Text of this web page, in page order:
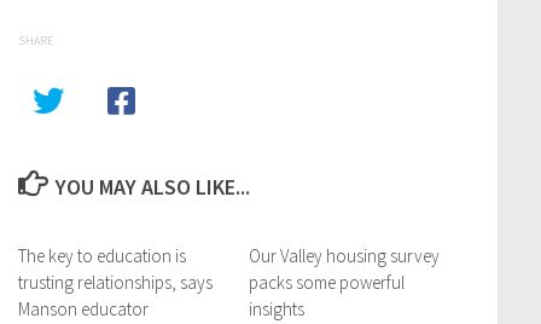
SHARE
YOU MAY ALSO LIKE...
The key to education is
trusting relationships, says
Manson educator
Our Valley housing survey
packs some powerful
insights